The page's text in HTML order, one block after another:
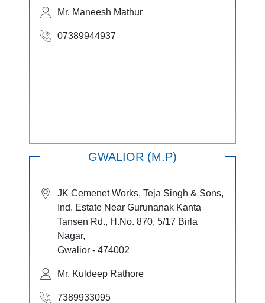
Mr. Maneesh Mathur
07389944937
GWALIOR (M.P)
JK Cemenet Works, Teja Singh & Sons,
Ind. Estate Near Gurunanak Kanta
Tansen Rd., H.No. 870, 5/17 Birla
Nagar,
Gwalior - 474002
Mr. Kuldeep Rathore
7389933095